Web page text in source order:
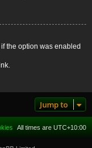
the option was enabled
Jump to
All times are UTC+10:00